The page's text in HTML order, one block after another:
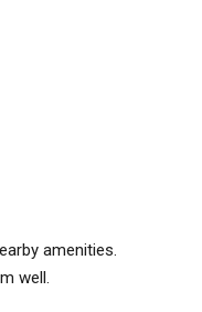
amenities.
well.